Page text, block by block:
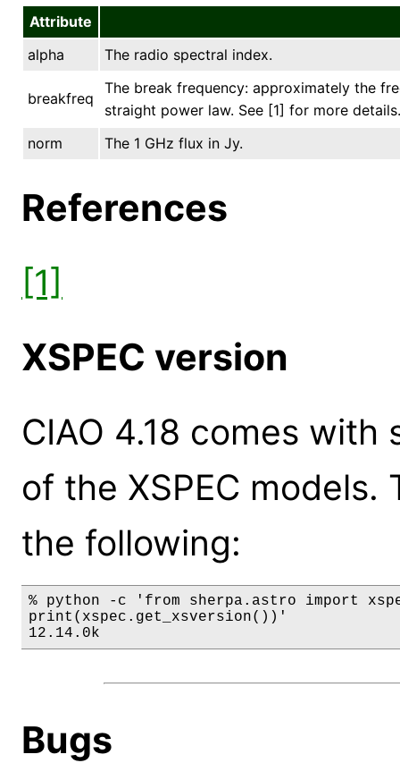
Attribute
alpha
The radio spectral index.
breakfreq
The break frequency: approximately the
straight power law. See [1] for more details.
norm
The 1 GHz flux in Jy.
References
[1]
XSPEC version
CIAO 4.18 comes
of the XSPEC
the following:
% python -c 'from sherpa.astro import
print(xspec.get_xsversion())'
12.14.0k
Bugs